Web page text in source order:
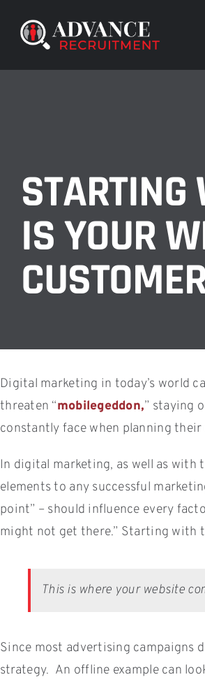
content
IS YOUR
Digital marketing in today’s world
threaten “mobilegeddon,” staying
constantly face when planning
In digital marketing, as well as
elements to any successful
point” – should influence every
might not get there.” Starting with
This is where your website
Since most advertising campaigns
strategy. An offline example can